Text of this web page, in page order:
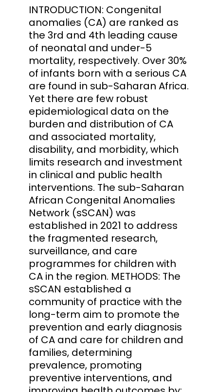
INTRODUCTION: Congenital
anomalies (CA) are ranked as
the 3rd and 4th leading cause
of neonatal and under-5
mortality, respectively. Over 30%
of infants born with a serious CA
are found in sub-Saharan Africa.
Yet there are few robust
epidemiological data on the
burden and distribution of CA
and associated mortality,
disability, and morbidity, which
limits research and investment
in clinical and public health
interventions. The sub-Saharan
African Congenital Anomalies
Network (sSCAN) was
established in 2021 to address
the fragmented research,
surveillance, and care
programmes for children with
CA in the region. METHODS: The
sSCAN established a
community of practice with the
long-term aim to promote the
prevention and early diagnosis
of CA and care for children and
families, determining
prevalence, promoting
preventive interventions, and